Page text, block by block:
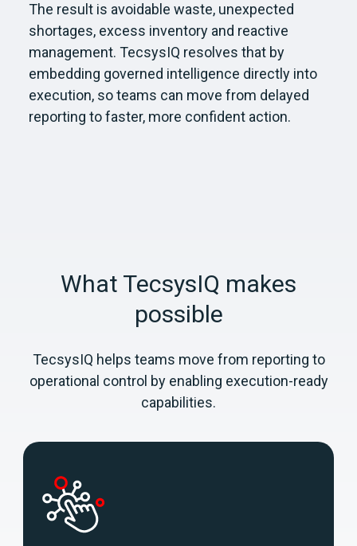
The result is avoidable waste, unexpected
shortages, excess inventory and reactive
management. TecsysIQ resolves that by
embedding governed intelligence directly into
execution, so teams can move from delayed
reporting to faster, more confident action.
What TecsysIQ makes
possible
TecsysIQ helps teams move from reporting to
operational control by enabling execution-ready
capabilities.